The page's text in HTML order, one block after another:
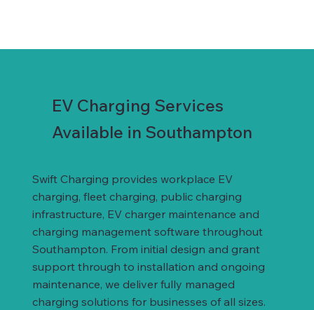
EV Charging Services
Available in Southampton
Swift Charging provides workplace EV
charging, fleet charging, public charging
infrastructure, EV charger maintenance and
charging management software throughout
Southampton. From initial design and grant
support through to installation and ongoing
maintenance, we deliver fully managed
charging solutions for businesses of all sizes.